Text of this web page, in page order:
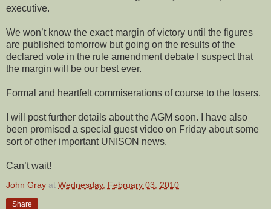
executive.
We won’t know the exact margin of victory until the figures
are published tomorrow but going on the results of the
declared vote in the rule amendment debate I suspect that
the margin will be our best ever.
Formal and heartfelt commiserations of course to the losers.
I will post further details about the AGM soon. I have also
been promised a special guest video on Friday about some
sort of other important UNISON news.
Can’t wait!
John Gray at Wednesday, February 03, 2010
Share